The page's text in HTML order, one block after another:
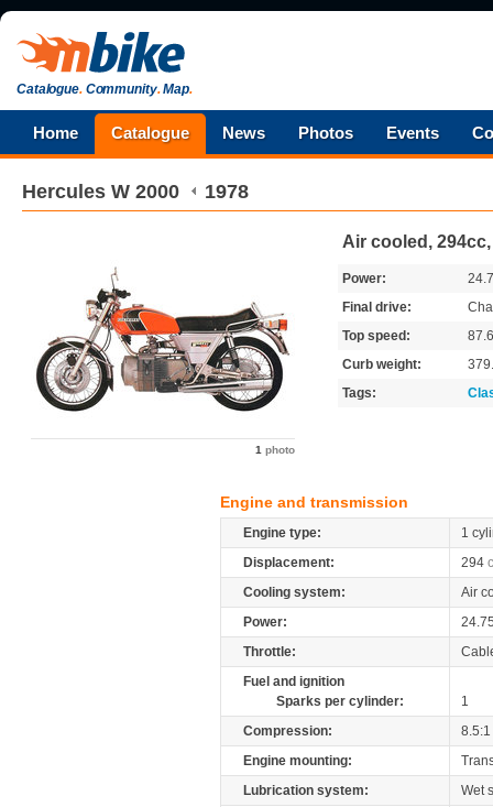
Catalogue.Community.Map.
Home Catalogue News Photos Events
Hercules W 2000 1978
1 photo
Air cooled,
Power:
Final drive:
Top speed:
Curb weight:
Tags:
Engine and transmission
Engine type:
1
Displacement:
294
Cooling system:
Air
Power:
Throttle:
Fuel and ignition
Sparks per cylinder:
1
Compression:
8.5:1
Engine mounting:
Lubrication system:
Wet